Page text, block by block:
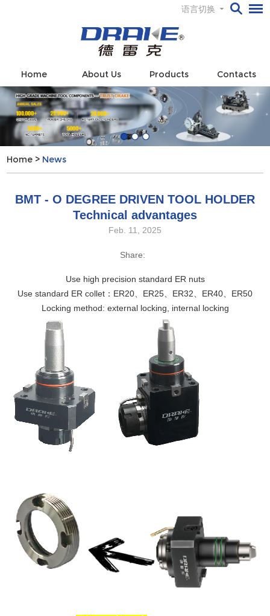
语言切换
Home About Us Products Contacts
Home > News
BMT - O DEGREE DRIVEN TOOL HOLDER
Technical advantages
Feb. 11, 2025
Share:
Use high precision standard ER nuts
Use standard ER collet：ER20、ER25、ER32、ER40、ER50
Locking method: external locking, internal locking